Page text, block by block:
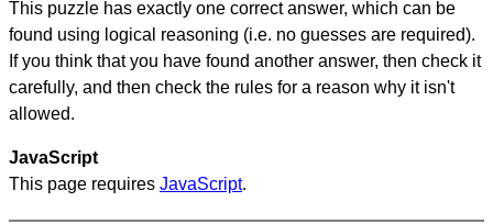
This puzzle has exactly one correct answer, which can be
found using logical reasoning (i.e. no guesses are required).
If you think that you have found another answer, then check it
carefully, and then check the rules for a reason why it isn't
allowed.
JavaScript
This page requires JavaScript.